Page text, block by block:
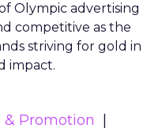
Olympic advertising
competitive as the
striving for gold in
impact.
Promotion